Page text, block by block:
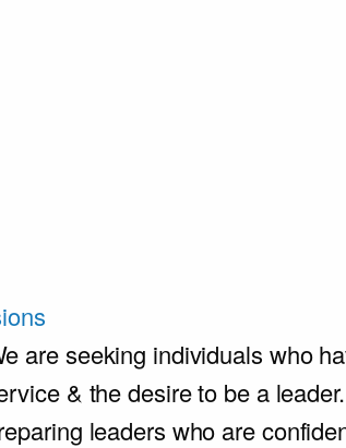
are seeking individuals who
& the desire to be a
leaders who are